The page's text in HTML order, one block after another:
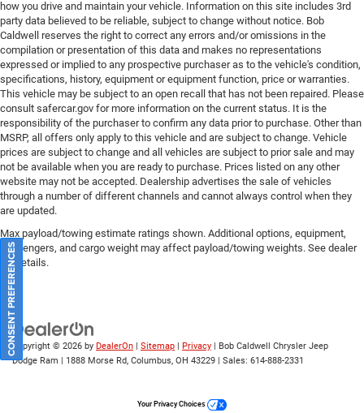
how you drive and maintain your vehicle. Information on this site includes 3rd
party data believed to be reliable, subject to change without notice. Bob
Caldwell reserves the right to correct any errors and/or omissions in the
compilation or presentation of this data and makes no representations
expressed or implied to any prospective purchaser as to the vehicle's condition,
specifications, history, equipment or equipment function, price or warranties.
This vehicle may be subject to an open recall that has not been repaired. Please
consult safercar.gov for more information on the current status. It is the
responsibility of the purchaser to confirm any data prior to purchase. Other than
MSRP, all offers only apply to this vehicle and are subject to change. Vehicle
prices are subject to change and all vehicles are subject to prior sale and may
not be available when you are ready to purchase. Prices listed on any other
website may not be accepted. Dealership advertises the sale of vehicles
through a number of different channels and cannot always control when they
are updated.
Max payload/towing estimate ratings shown. Additional options, equipment,
passengers, and cargo weight may affect payload/towing weights. See dealer
for details.
Copyright © 2026 by DealerOn | Sitemap | Privacy | Bob Caldwell Chrysler Jeep
Dodge Ram | 1888 Morse Rd, Columbus, OH 43229 | Sales: 614-888-2331
CONSENT PREFERENCES
Your Privacy Choices